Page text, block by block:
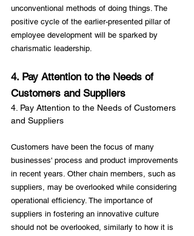
unconventional methods of doing things. The
positive cycle of the earlier-presented pillar of
employee development will be sparked by
4. Pay Attention to the Needs of
Customers and Suppliers
4. Pay Attention to the Needs of Customers
and Suppliers
Customers have been the focus of many
businesses' process and product improvements
in recent years. Other chain members, such as
suppliers, may be overlooked while considering
operational efficiency. The importance of
suppliers in fostering an innovative culture
should not be overlooked, similarly to how it is